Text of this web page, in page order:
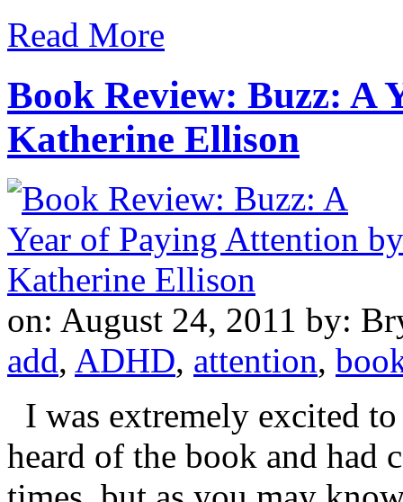
Read More
Book Review: Buzz: A
Katherine Ellison
on: August 24, 2011 by:
add, ADHD, attention,
I was extremely excited
heard of the book and had